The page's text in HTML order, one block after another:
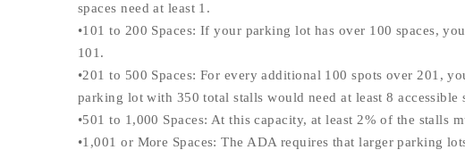
spaces need at least 1.
•101 to 200 Spaces: If your parking lot has over 100 spaces,
101.
•201 to 500 Spaces: For every additional 100 spots over 201,
parking lot with 350 total stalls would need at least 8 accessible
•501 to 1,000 Spaces: At this capacity, at least 2% of the stalls
•1,001 or More Spaces: The ADA requires that larger parking